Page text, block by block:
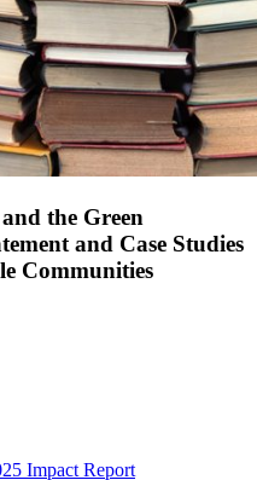
the Green
and Case Studies
Communities
Impact Report